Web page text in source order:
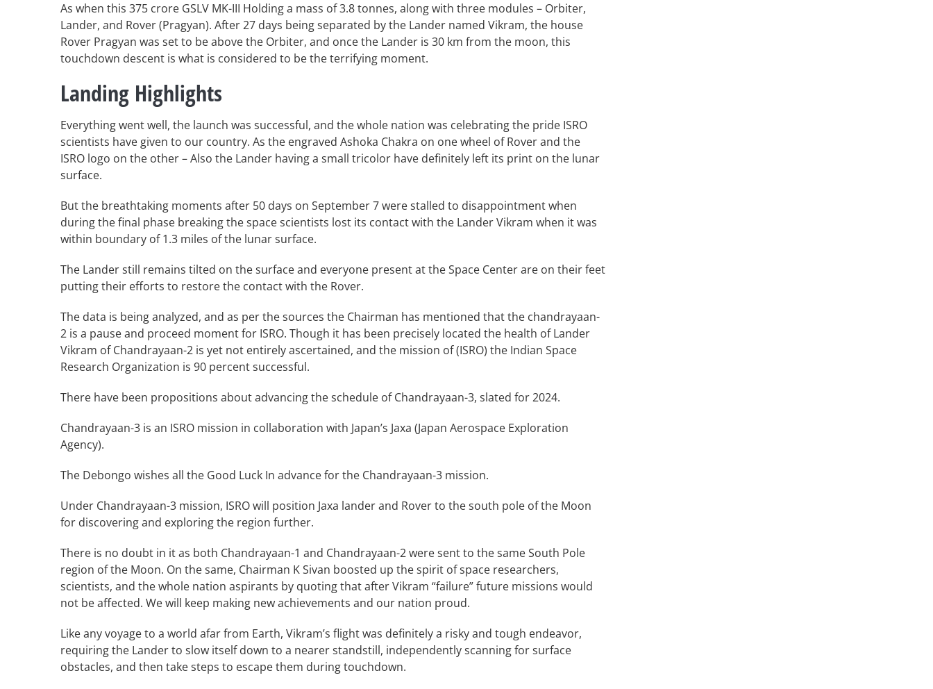
As when this 375 crore GSLV MK-III Holding a mass of 3.8 tonnes, along with three modules – Orbiter,
Lander, and Rover (Pragyan). After 27 days being separated by the Lander named Vikram, the house
Rover Pragyan was set to be above the Orbiter, and once the Lander is 30 km from the moon, this
touchdown descent is what is considered to be the terrifying moment.
Landing Highlights
Everything went well, the launch was successful, and the whole nation was celebrating the pride ISRO
scientists have given to our country. As the engraved Ashoka Chakra on one wheel of Rover and the
ISRO logo on the other – Also the Lander having a small tricolor have definitely left its print on the lunar
surface.
But the breathtaking moments after 50 days on September 7 were stalled to disappointment when
during the final phase breaking the space scientists lost its contact with the Lander Vikram when it was
within boundary of 1.3 miles of the lunar surface.
The Lander still remains tilted on the surface and everyone present at the Space Center are on their feet
putting their efforts to restore the contact with the Rover.
The data is being analyzed, and as per the sources the Chairman has mentioned that the chandrayaan-
2 is a pause and proceed moment for ISRO. Though it has been precisely located the health of Lander
Vikram of Chandrayaan-2 is yet not entirely ascertained, and the mission of (ISRO) the Indian Space
Research Organization is 90 percent successful.
There have been propositions about advancing the schedule of Chandrayaan-3, slated for 2024.
Chandrayaan-3 is an ISRO mission in collaboration with Japan’s Jaxa (Japan Aerospace Exploration
Agency).
The Debongo wishes all the Good Luck In advance for the Chandrayaan-3 mission.
Under Chandrayaan-3 mission, ISRO will position Jaxa lander and Rover to the south pole of the Moon
for discovering and exploring the region further.
There is no doubt in it as both Chandrayaan-1 and Chandrayaan-2 were sent to the same South Pole
region of the Moon. On the same, Chairman K Sivan boosted up the spirit of space researchers,
scientists, and the whole nation aspirants by quoting that after Vikram “failure” future missions would
not be affected. We will keep making new achievements and our nation proud.
Like any voyage to a world afar from Earth, Vikram’s flight was definitely a risky and tough endeavor,
requiring the Lander to slow itself down to a nearer standstill, independently scanning for surface
obstacles, and then take steps to escape them during touchdown.